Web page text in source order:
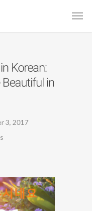
Korean:
in
3, 2017